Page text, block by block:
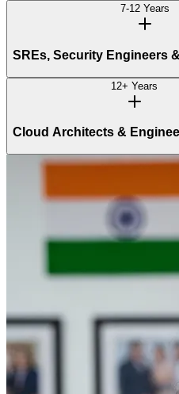
7-12 Years
SREs, Security Engineers
12+ Years
Cloud Architects &